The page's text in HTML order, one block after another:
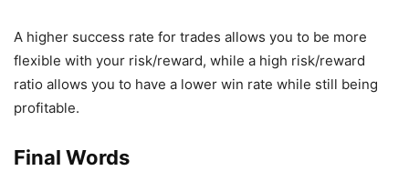
A higher success rate for trades allows you to be more
flexible with your risk/reward, while a high risk/reward
ratio allows you to have a lower win rate while still being
profitable.
Final Words